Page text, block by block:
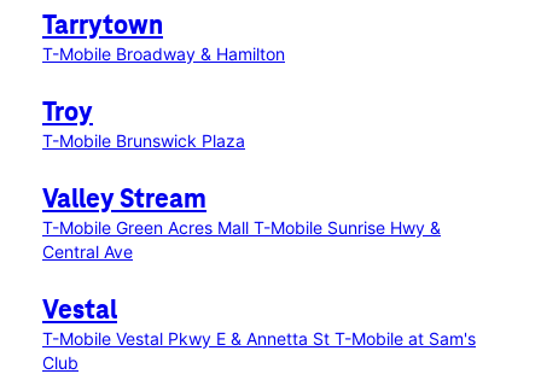
Tarrytown
T-Mobile Broadway & Hamilton
Troy
T-Mobile Brunswick Plaza
Valley Stream
T-Mobile Green Acres Mall T-Mobile Sunrise Hwy &
Central Ave
Vestal
T-Mobile Vestal Pkwy E & Annetta St T-Mobile at Sam's
Club